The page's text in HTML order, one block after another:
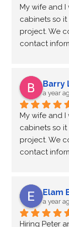
I highly
kitchen from
My wife and
cabinets so
project. We
contact
we were
home. We
we decided
We were
days to
Peter and his
removed all
thoroughly
surrounding
then applied
Barry
a year
My wife and
cabinets so
project. We
contact
we were
home. We
we decided
We were
Elam
a year
Hiring Peter